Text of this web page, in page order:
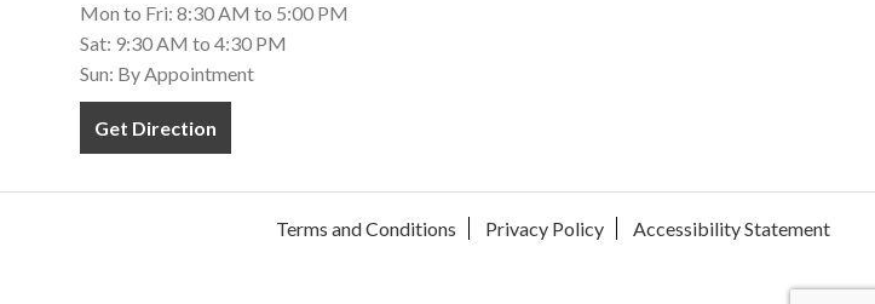
Mon to Fri: 8:30 AM to 5:00 PM
Sat: 9:30 AM to 4:30 PM
Sun: By Appointment
Get Direction
Terms and Conditions Privacy Policy Accessibility Statement